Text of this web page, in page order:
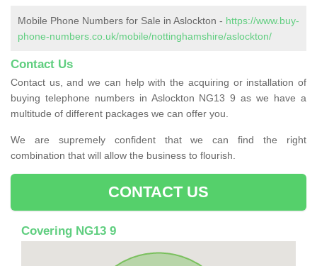
Mobile Phone Numbers for Sale in Aslockton - https://www.buy-
phone-numbers.co.uk/mobile/nottinghamshire/aslockton/
Contact Us
Contact us, and we can help with the acquiring or installation of
buying telephone numbers in Aslockton NG13 9 as we have a
multitude of different packages we can offer you.
We are supremely confident that we can find the right
combination that will allow the business to flourish.
CONTACT US
Covering NG13 9